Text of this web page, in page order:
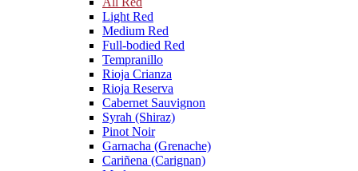
Light Red
Medium Red
Full-bodied Red
Tempranillo
Rioja Crianza
Rioja Reserva
Cabernet Sauvignon
Syrah (Shiraz)
Pinot Noir
Garnacha (Grenache)
Cariñena (Carignan)